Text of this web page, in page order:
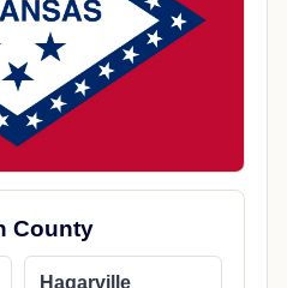
County
Hagarville